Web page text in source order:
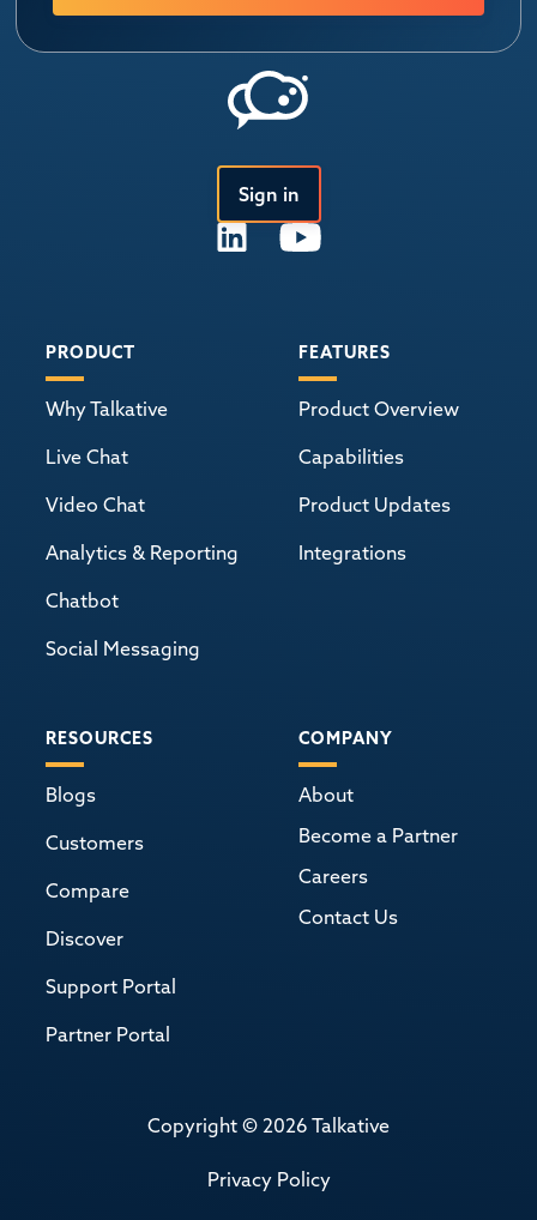
Sign in
PRODUCT
Why Talkative
Live Chat
Video Chat
Analytics & Reporting
Chatbot
Social Messaging
FEATURES
Product Overview
Capabilities
Product Updates
Integrations
RESOURCES
Blogs
Customers
Compare
Discover
Support Portal
Partner Portal
COMPANY
About
Become a Partner
Careers
Contact Us
Copyright © 2026 Talkative
Privacy Policy